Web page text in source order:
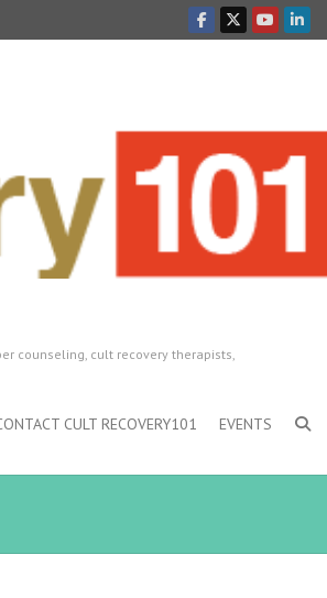
counseling, cult recovery therapists,
CULT RECOVERY101 EVENTS